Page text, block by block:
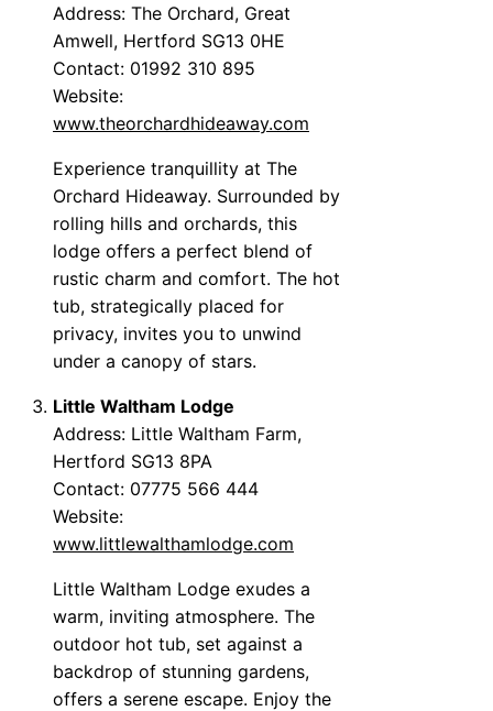
Address: The Orchard, Great
Amwell, Hertford SG13 0HE
Contact: 01992 310 895
Website:
www.theorchardhideaway.com
Experience tranquillity at The
Orchard Hideaway. Surrounded by
rolling hills and orchards, this
lodge offers a perfect blend of
rustic charm and comfort. The hot
tub, strategically placed for
privacy, invites you to unwind
under a canopy of stars.
Little Waltham Lodge
Address: Little Waltham Farm,
Hertford SG13 8PA
Contact: 07775 566 444
Website:
www.littlewalthamlodge.com
Little Waltham Lodge exudes a
warm, inviting atmosphere. The
outdoor hot tub, set against a
backdrop of stunning gardens,
offers a serene escape. Enjoy the